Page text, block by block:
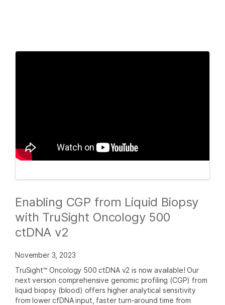
Enabling CGP from Liquid Biopsy
with TruSight Oncology 500
ctDNA v2
November 3, 2023
TruSight™ Oncology 500 ctDNA v2 is now available! Our
next version comprehensive genomic profiling (CGP) from
liquid biopsy (blood) offers higher analytical sensitivity
from lower cfDNA input, faster turn-around time from